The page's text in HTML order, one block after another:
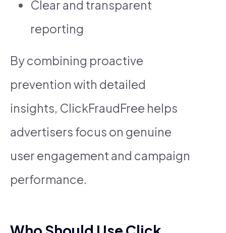
Clear and transparent
reporting
By combining proactive
prevention with detailed
insights, ClickFraudFree helps
advertisers focus on genuine
user engagement and campaign
performance.